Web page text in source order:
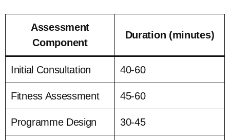
Assessment
Component
Duration (minutes)
Initial Consultation 40-60
Fitness Assessment 45-60
Programme Design 30-45